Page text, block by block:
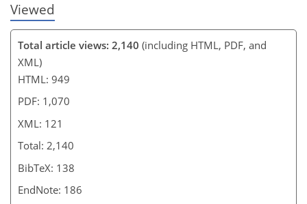
Viewed
Total article views: 2,140 (including HTML, PDF, and
XML)
HTML: 949
PDF: 1,070
XML: 121
Total: 2,140
BibTeX: 138
EndNote: 186